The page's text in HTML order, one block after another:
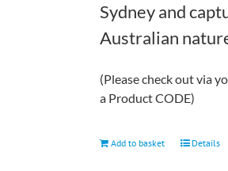
Sydney and
Australian
(Please check out via
a Product CODE)
Add to basket Details